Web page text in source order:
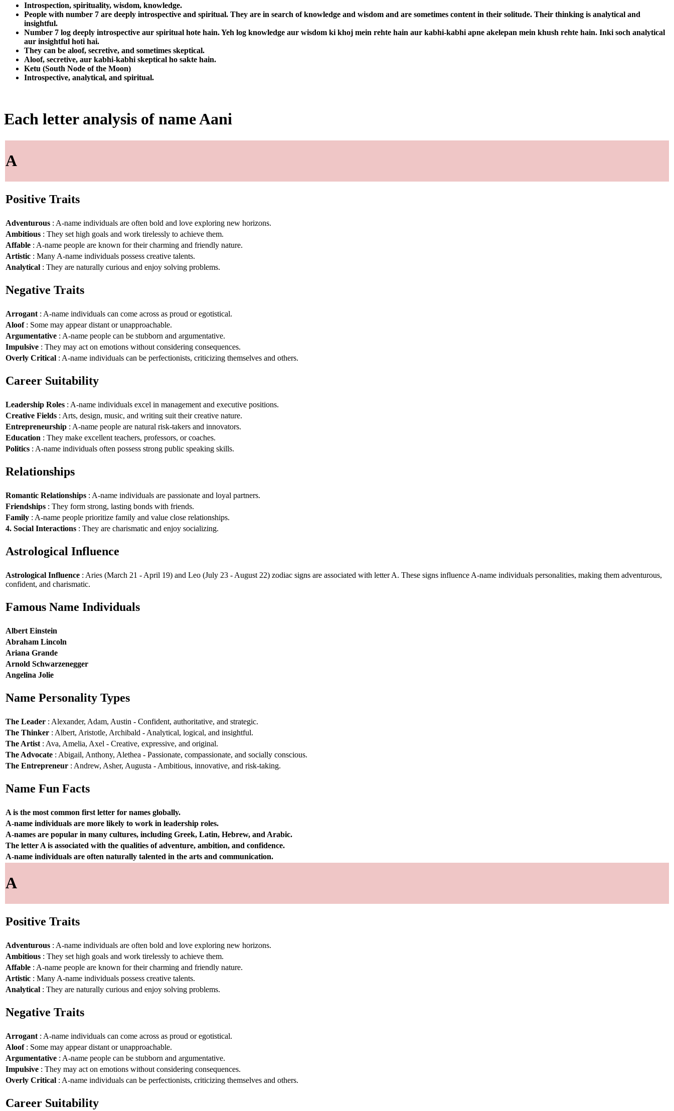
Introspection, spirituality, wisdom, knowledge.
People with number 7 are deeply introspective and spiritual. They are in search of knowledge and wisdom and are sometimes content in their solitude. Their thinking is analytical and
insightful.
Number 7 log deeply introspective aur spiritual hote hain. Yeh log knowledge aur wisdom ki khoj mein rehte hain aur kabhi-kabhi apne akelepan mein khush rehte hain. Inki soch analytical
aur insightful hoti hai.
They can be aloof, secretive, and sometimes skeptical.
Aloof, secretive, aur kabhi-kabhi skeptical ho sakte hain.
Ketu (South Node of the Moon)
Introspective, analytical, and spiritual.
Each letter analysis of name Aani
A
Positive Traits
Adventurous : A-name individuals are often bold and love exploring new horizons.
Ambitious : They set high goals and work tirelessly to achieve them.
Affable : A-name people are known for their charming and friendly nature.
Artistic : Many A-name individuals possess creative talents.
Analytical : They are naturally curious and enjoy solving problems.
Negative Traits
Arrogant : A-name individuals can come across as proud or egotistical.
Aloof: Some may appear distant or unapproachable.
Argumentative : A-name people can be stubborn and argumentative.
Impulsive : They may act on emotions without considering consequences.
Overly Critical : A-name individuals can be perfectionists, criticizing themselves and others.
Career Suitability
Leadership Roles : A-name individuals excel in management and executive positions.
Creative Fields : Arts, design, music, and writing suit their creative nature.
Entrepreneurship : A-name people are natural risk-takers and innovators.
Education : They make excellent teachers, professors, or coaches.
Politics : A-name individuals often possess strong public speaking skills.
Relationships
Romantic Relationships : A-name individuals are passionate and loyal partners.
Friendships : They form strong, lasting bonds with friends.
Family : A-name people prioritize family and value close relationships.
4. Social Interactions : They are charismatic and enjoy socializing.
Astrological Influence
Astrological Influence : Aries (March 21 - April 19) and Leo (July 23 - August 22) zodiac signs are associated with letter A. These signs influence A-name individuals personalities, making them adventurous,
confident, and charismatic.
Famous Name Individuals
Albert Einstein
Abraham Lincoln
Ariana Grande
Arnold Schwarzenegger
Angelina Jolie
Name Personality Types
The Leader : Alexander, Adam, Austin - Confident, authoritative, and strategic.
The Thinker : Albert, Aristotle, Archibald - Analytical, logical, and insightful.
The Artist : Ava, Amelia, Axel - Creative, expressive, and original.
The Advocate : Abigail, Anthony, Alethea - Passionate, compassionate, and socially conscious.
The Entrepreneur : Andrew, Asher, Augusta - Ambitious, innovative, and risk-taking.
Name Fun Facts
A is the most common first letter for names globally.
A-name individuals are more likely to work in leadership roles.
A-names are popular in many cultures, including Greek, Latin, Hebrew, and Arabic.
The letter A is associated with the qualities of adventure, ambition, and confidence.
A-name individuals are often naturally talented in the arts and communication.
A
Positive Traits
Adventurous : A-name individuals are often bold and love exploring new horizons.
Ambitious : They set high goals and work tirelessly to achieve them.
Affable : A-name people are known for their charming and friendly nature.
Artistic : Many A-name individuals possess creative talents.
Analytical : They are naturally curious and enjoy solving problems.
Negative Traits
Arrogant : A-name individuals can come across as proud or egotistical.
Aloof: Some may appear distant or unapproachable.
Argumentative : A-name people can be stubborn and argumentative.
Impulsive : They may act on emotions without considering consequences.
Overly Critical : A-name individuals can be perfectionists, criticizing themselves and others.
Career Suitability